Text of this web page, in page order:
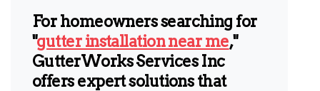
For homeowners searching for
"gutter installation near me,"
GutterWorks Services Inc
offers expert solutions that